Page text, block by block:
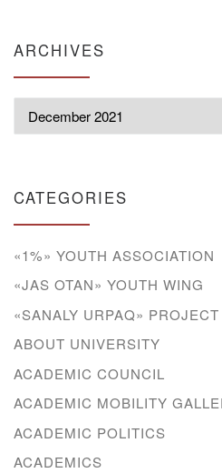
ARCHIVES
CATEGORIES
«1%» YOUTH ASSOCIATION
«JAS OTAN» YOUTH WING
«SANALY URPAQ»
ABOUT UNIVERSITY
ACADEMIC COUNCIL
ACADEMIC MOBILITY
ACADEMIC POLITICS
ACADEMICS